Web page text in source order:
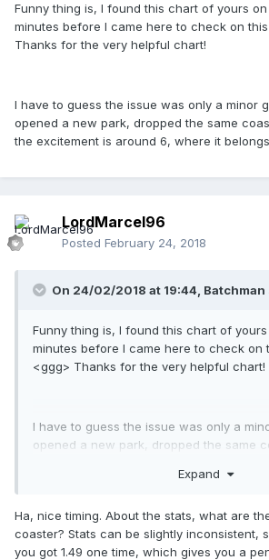
Funny thing is, I found this chart of yours
minutes before I came here to check on
Thanks for the very helpful chart!
I have to guess the issue was only a minor
opened a new park, dropped the same
the excitement is around 6, where it
LordMarcel96
Posted February 24, 2018
On 24/02/2018 at 19:44, Batchman
Funny thing is, I found this chart of
minutes before I came here to check on
<ggg> Thanks for the very helpful chart!
I have to guess the issue was only a
opened a new park, dropped the same
Expand
Ha, nice timing. About the stats, what are
coaster? Stats can be slightly inconsistent,
you got 1.49 one time, which gives you a